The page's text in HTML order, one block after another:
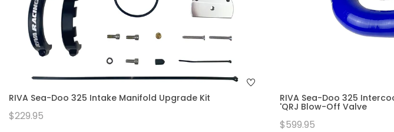
RIVA Sea-Doo 325 Intake Manifold Upgrade Kit
$229.95
RIVA Sea-Doo 325
'QRJ Blow-Off Valve
$599.95